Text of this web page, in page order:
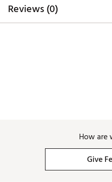
Reviews (0)
How are
Give